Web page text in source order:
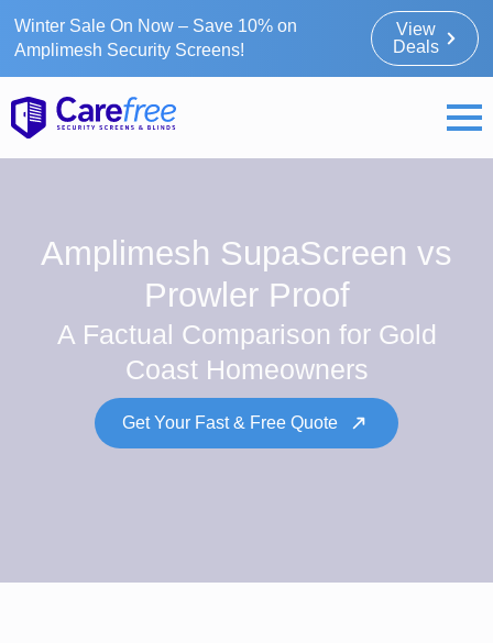
Winter Sale On Now – Save 10% on
Amplimesh Security Screens!
View
Deals
Amplimesh SupaScreen vs
Prowler Proof
A Factual Comparison for Gold
Coast Homeowners
Get Your Fast & Free Quote